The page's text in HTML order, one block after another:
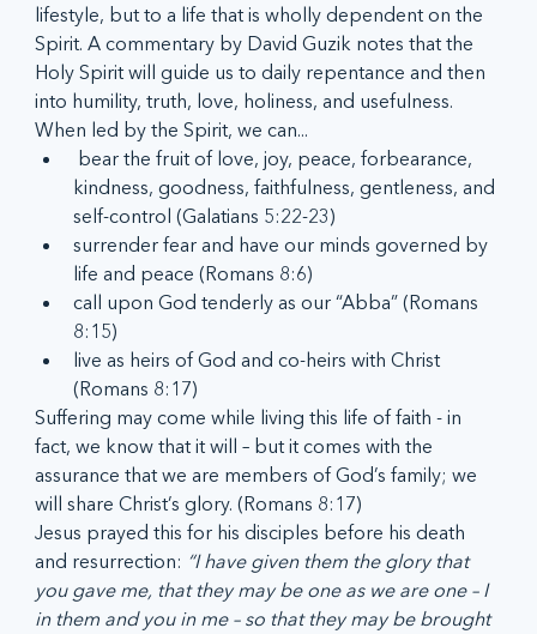
lifestyle, but to a life that is wholly dependent on the
Spirit. A commentary by David Guzik notes that the
Holy Spirit will guide us to daily repentance and then
into humility, truth, love, holiness, and usefulness.
When led by the Spirit, we can...
kindness, goodness, faithfulness, gentleness, and
self-control (Galatians 5:22-23)
surrender fear and have our minds governed by
life and peace (Romans 8:6)
call upon God tenderly as our “Abba” (Romans
8:15)
live as heirs of God and co-heirs with Christ
(Romans 8:17)
Suffering may come while living this life of faith - in
fact, we know that it will – but it comes with the
assurance that we are members of God’s family; we
will share Christ’s glory. (Romans 8:17)
Jesus prayed this for his disciples before his death
and resurrection: “I have given them the glory that
you gave me, that they may be one as we are one – I
in them and you in me – so that they may be brought